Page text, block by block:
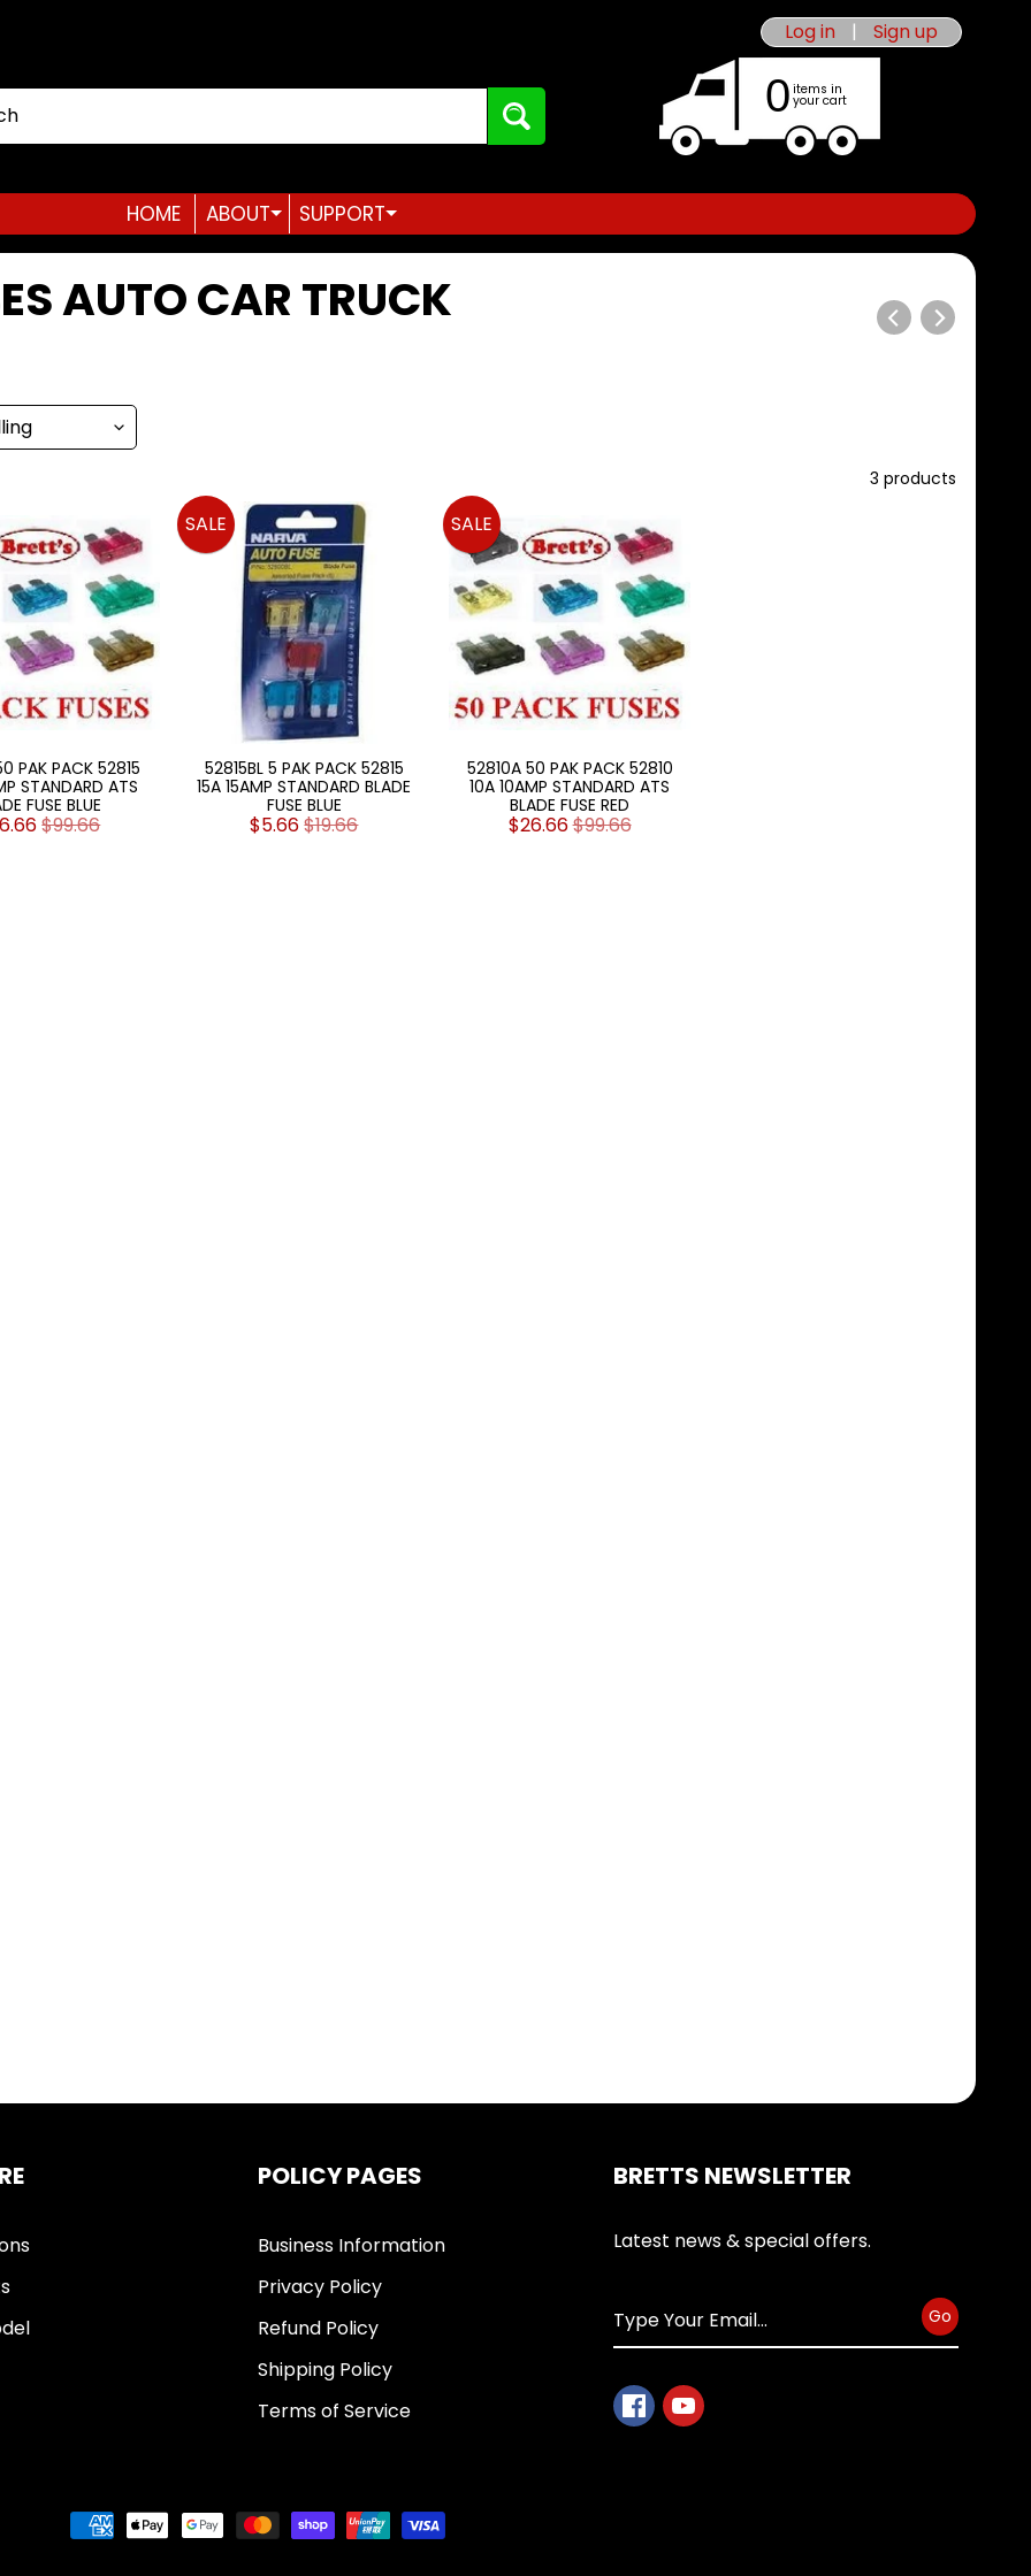
Log in | Sign up
0 items in
your cart
HOME ABOUT
Expand child menu
SUPPORT
Expand child menu
AUTO CAR TRUCK
3 products
PAK PACK 52815
STANDARD ATS
FUSE BLUE
$99.66
52815BL 5 PAK PACK 52815
15A 15AMP STANDARD BLADE
FUSE BLUE
$5.66$19.66
SALE
52810A 50 PAK PACK 52810
10A 10AMP STANDARD ATS
BLADE FUSE RED
$26.66$99.66
SALE
POLICY PAGES
Business Information
Privacy Policy
Refund Policy
Shipping Policy
Terms of Service
BRETTS NEWSLETTER
Latest news & special offers.
Go